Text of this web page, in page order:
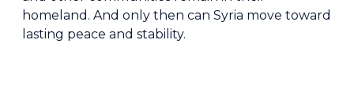
homeland. And only then can Syria move toward
lasting peace and stability.